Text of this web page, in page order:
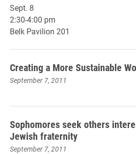
Sept. 8
2:30-4:00 pm
Belk Pavilion 201
Creating a More Sustainable
September 7, 2011
Sophomores seek others
Jewish fraternity
September 7, 2011